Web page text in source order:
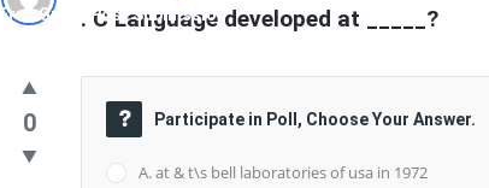
Free Guest Post Submission
Latest
Questions
. C Language developed at _____?
0 Participate in Poll, Choose Your Answer.
A. at & t\s bell laboratories of usa in 1972